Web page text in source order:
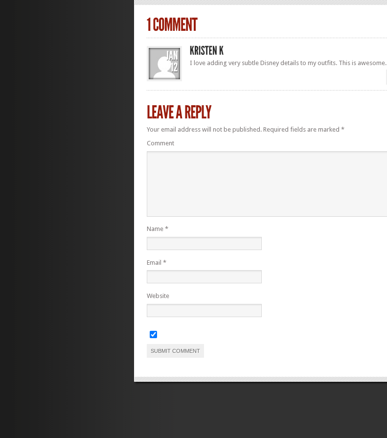
I love adding very subtle Disney details to my outfits. This is awesome.
Your email address will not be published.Required fields are marked *
Comment
Name *
Email *
Website